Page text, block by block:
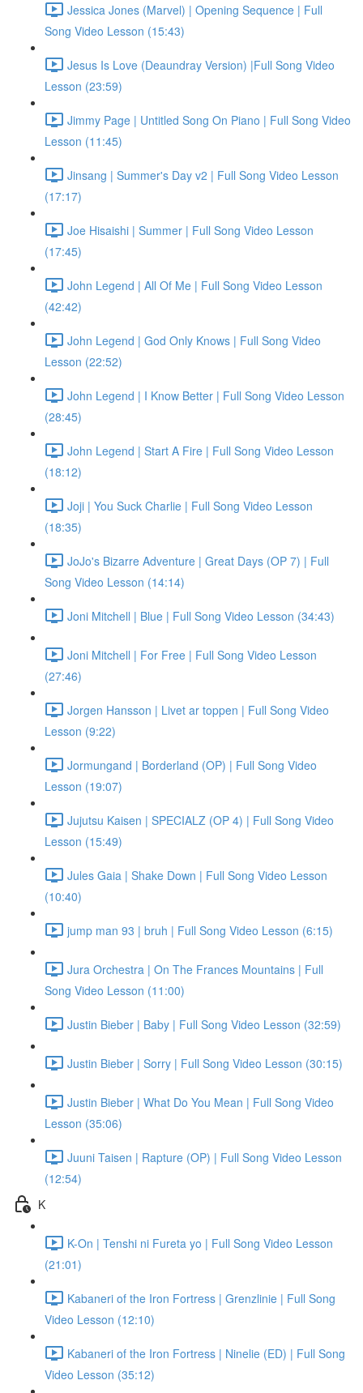
Jessica Jones (Marvel) | Opening Sequence | Full
Song Video Lesson (15:43)
Jesus Is Love (Deaundray Version) |Full Song Video
Lesson (23:59)
Jimmy Page | Untitled Song On Piano | Full Song Video
Lesson (11:45)
Jinsang | Summer's Day v2 | Full Song Video Lesson
(17:17)
Joe Hisaishi | Summer | Full Song Video Lesson
(17:45)
John Legend | All Of Me | Full Song Video Lesson
(42:42)
John Legend | God Only Knows | Full Song Video
Lesson (22:52)
John Legend | I Know Better | Full Song Video Lesson
(28:45)
John Legend | Start A Fire | Full Song Video Lesson
(18:12)
Joji | You Suck Charlie | Full Song Video Lesson
(18:35)
JoJo's Bizarre Adventure | Great Days (OP 7) | Full
Song Video Lesson (14:14)
Joni Mitchell | Blue | Full Song Video Lesson (34:43)
Joni Mitchell | For Free | Full Song Video Lesson
(27:46)
Jorgen Hansson | Livet ar toppen | Full Song Video
Lesson (9:22)
Jormungand | Borderland (OP) | Full Song Video
Lesson (19:07)
Jujutsu Kaisen | SPECIALZ (OP 4) | Full Song Video
Lesson (15:49)
Jules Gaia | Shake Down | Full Song Video Lesson
(10:40)
jump man 93 | bruh | Full Song Video Lesson (6:15)
Jura Orchestra | On The Frances Mountains | Full
Song Video Lesson (11:00)
Justin Bieber | Baby | Full Song Video Lesson (32:59)
Justin Bieber | Sorry | Full Song Video Lesson (30:15)
Justin Bieber | What Do You Mean | Full Song Video
Lesson (35:06)
Juuni Taisen | Rapture (OP) | Full Song Video Lesson
(12:54)
K
K-On | Tenshi ni Fureta yo | Full Song Video Lesson
(21:01)
Kabaneri of the Iron Fortress | Grenzlinie | Full Song
Video Lesson (12:10)
Kabaneri of the Iron Fortress | Ninelie (ED) | Full Song
Video Lesson (35:12)